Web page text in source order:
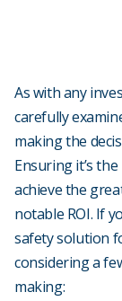
As with any
carefully
making the
Ensuring it’s
achieve the
notable ROI. If
safety solution
considering a
making: